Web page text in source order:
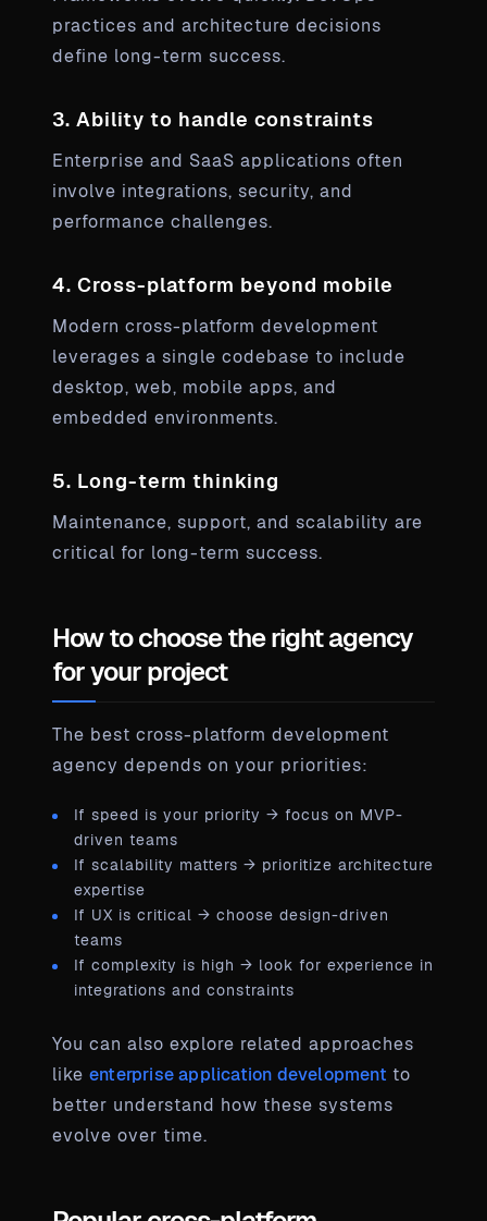
practices and architecture decisions
define long-term success.
3. Ability to handle constraints
Enterprise and SaaS applications often
involve integrations, security, and
performance challenges.
4. Cross-platform beyond mobile
Modern cross-platform development
leverages a single codebase to include
desktop, web, mobile apps, and
embedded environments.
5. Long-term thinking
Maintenance, support, and scalability are
critical for long-term success.
How to choose the right agency
for your project
The best cross-platform development
agency depends on your priorities:
If speed is your priority → focus on MVP-
driven teams
If scalability matters → prioritize architecture
expertise
If UX is critical → choose design-driven
teams
If complexity is high → look for experience in
integrations and constraints
You can also explore related approaches
like enterprise application development to
better understand how these systems
evolve over time.